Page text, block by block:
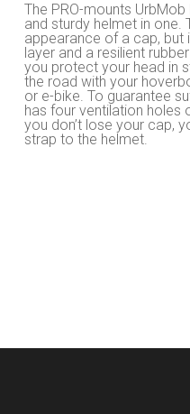
The PRO-mounts
and sturdy helmet in one.
appearance of a cap, but
layer and a resilient
you protect your head in
the road with your
or e-bike. To guarantee
has four ventilation holes
you don’t lose your cap,
strap to the helmet.